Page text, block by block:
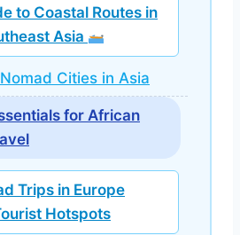
to Coastal Routes in
Asia
Cities in Asia
for African
Trips in Europe
Hotspots